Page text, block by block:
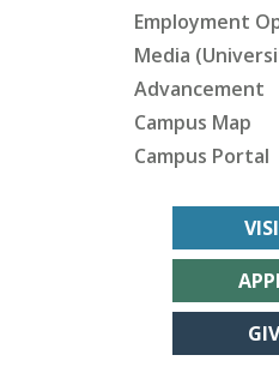
Employment
Media
Advancement
Campus Map
Campus Portal